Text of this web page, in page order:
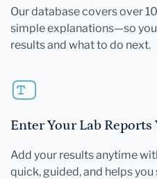
Our database covers over
simple explanations—so
results and what to do next.
Enter Your Lab
Add your results anytime
quick, guided, and helps